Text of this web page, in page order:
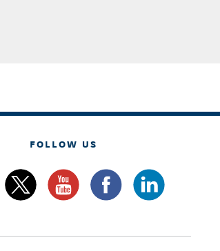
FOLLOW US